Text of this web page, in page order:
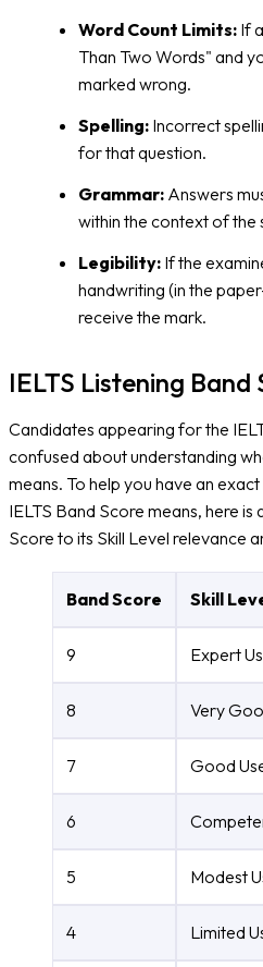
Word Count Limits: If
Than Two Words" and
marked wrong.
Spelling: Incorrect
for that question.
Grammar: Answers
within the context of the
Legibility: If the
handwriting (in the
receive the mark.
IELTS Listening
Candidates appearing for the
confused about understanding
means. To help you have an
IELTS Band Score means, here
Score to its Skill Level relevance
Band Score Skill
9 Expert
8 Very
7 Good
6
5 Modest
4 Limited